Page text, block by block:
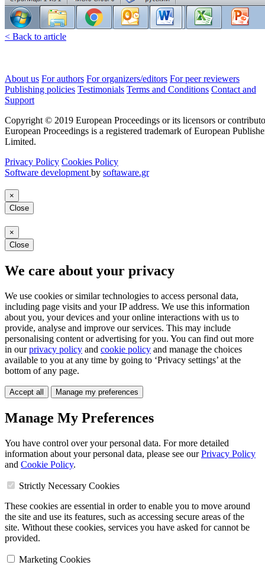
< Back to article
About us For authors For organizers/editors For peer reviewers
Publishing policies Testimonials Terms and Conditions Contact and
Support
Copyright © 2019 European Proceedings or its licensors or
European Proceedings is a registered trademark of European
Limited.
Privacy Policy Cookies Policy
Software development by softaware.gr
×
Close
×
Close
We care about your privacy
We use cookies or similar technologies to access personal data,
including page visits and your IP address. We use this information
about you, your devices and your online interactions with us to
provide, analyse and improve our services. This may include
personalising content or advertising for you. You can find out more
in ourprivacy policy and cookie policy and manage the choices
available to you at any time by going to ‘Privacy settings’ at the
bottom of any page.
Accept all Manage my preferences
Manage My Preferences
You have control over your personal data. For more detailed
information about your personal data, please see ourPrivacy Policy
and Cookie Policy.
Strictly Necessary Cookies
These cookies are essential in order to enable you to move around
the site and use its features, such as accessing secure areas of the
site. Without these cookies, services you have asked for cannot be
provided.
Marketing Cookies